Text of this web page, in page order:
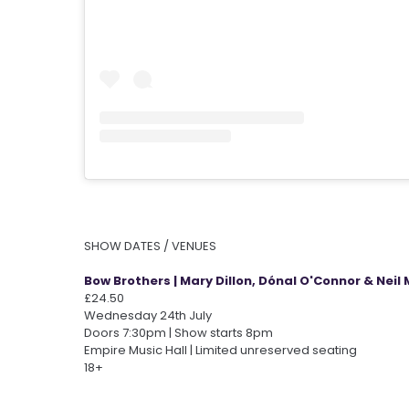
SHOW DATES / VENUES
Bow Brothers | Mary Dillon, Dónal O'Connor & Neil
£24.50
Wednesday 24th July
Doors 7:30pm | Show starts 8pm
Empire Music Hall | Limited unreserved seating
18+